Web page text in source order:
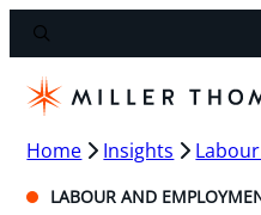
Home Insights
LABOUR AND